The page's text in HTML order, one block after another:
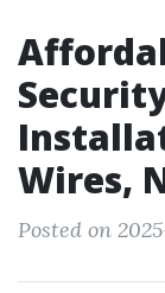
Wires,
Posted on